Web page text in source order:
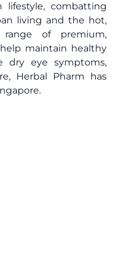
lifestyle, combatting
living and the hot,
of premium,
maintain healthy
dry eye symptoms,
Herbal Pharm has